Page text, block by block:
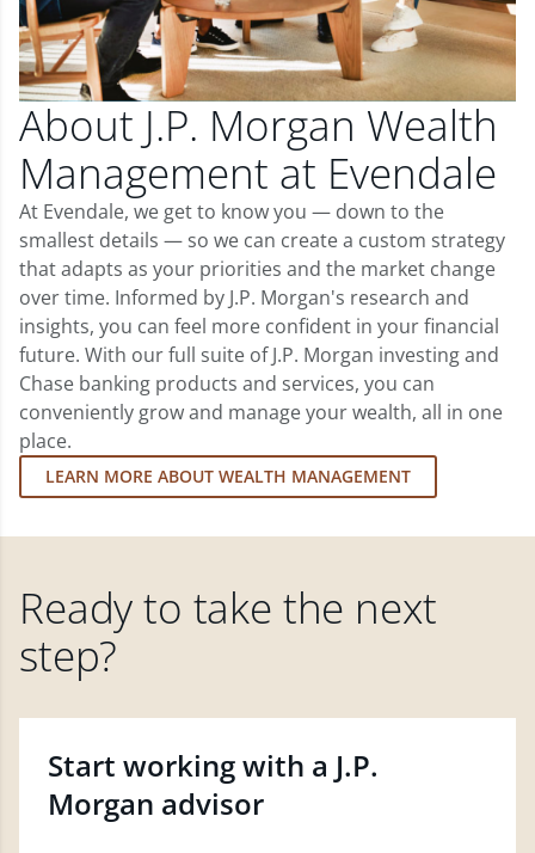
About J.P. Morgan Wealth
Management at Evendale
At Evendale, we get to know you — down to the
smallest details — so we can create a custom strategy
that adapts as your priorities and the market change
over time. Informed by J.P. Morgan's research and
insights, you can feel more confident in your financial
future. With our full suite of J.P. Morgan investing and
Chase banking products and services, you can
conveniently grow and manage your wealth, all in one
place.
LEARN MORE ABOUT WEALTH MANAGEMENT
Ready to take the next
step?
Start working with a J.P.
Morgan advisor